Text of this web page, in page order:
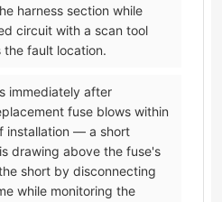
harness section while
circuit with a scan tool
the fault location.
immediately after
fuse blows within
installation — a short
drawing above the fuse's
short by disconnecting
while monitoring the